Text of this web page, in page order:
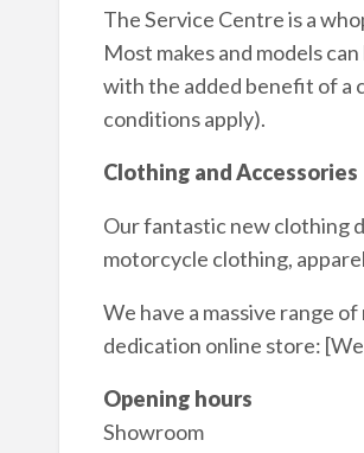
The Service Centre is a
Most makes and models
with the added benefit of a
conditions apply).
Clothing and Accessories
Our fantastic new clothing
motorcycle clothing,
We have a massive range
dedication online store:
Opening hours
Showroom